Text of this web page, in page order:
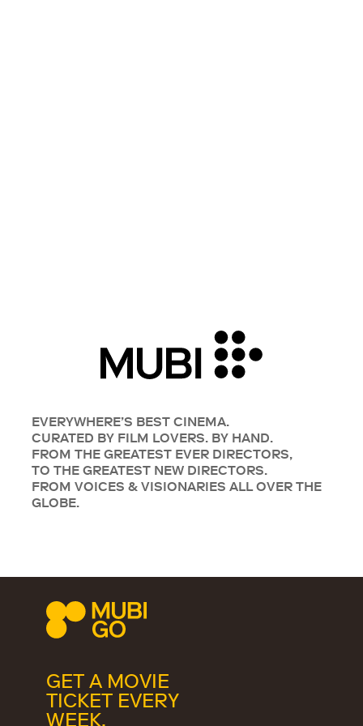
EVERYWHERE’S BEST CINEMA.
CURATED BY FILM LOVERS. BY HAND.
FROM THE GREATEST EVER DIRECTORS,
TO THE GREATEST NEW DIRECTORS.
FROM VOICES & VISIONARIES ALL OVER THE
GLOBE.
GET A MOVIE
TICKET EVERY
WEEK.